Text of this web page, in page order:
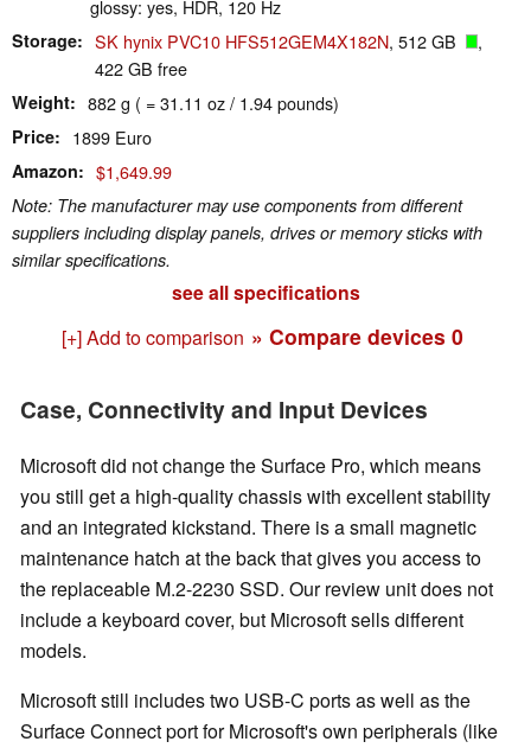
glossy: yes, HDR, 120 Hz
Storage SK hynix PVC10 HFS512GEM4X182N, 512 GB
,
422 GB free
Weight 882 g ( = 31.11 oz / 1.94 pounds)
Price 1899 Euro
Amazon $1,649.99
Note: The manufacturer may use components from different
suppliers including display panels, drives or memory sticks with
similar specifications.
see all specifications
[+] Add to comparison » Compare devices 0
Case, Connectivity and Input Devices
Microsoft did not change the Surface Pro, which means
you still get a high-quality chassis with excellent stability
and an integrated kickstand. There is a small magnetic
maintenance hatch at the back that gives you access to
the replaceable M.2-2230 SSD. Our review unit does not
include a keyboard cover, but Microsoft sells different
models.
Microsoft still includes two USB-C ports as well as the
Surface Connect port for Microsoft's own peripherals (like